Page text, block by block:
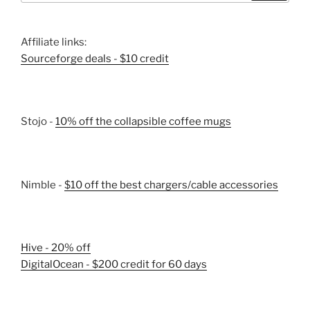
Affiliate links:
Sourceforge deals - $10 credit
Stojo - 10% off the collapsible coffee mugs
Nimble - $10 off the best chargers/cable accessories
Hive - 20% off
DigitalOcean - $200 credit for 60 days